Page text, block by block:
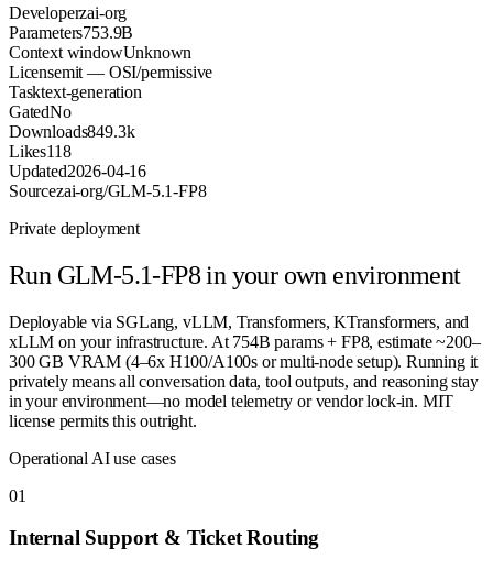
Developerzai-org
Parameters753.9B
Context windowUnknown
Licensemit — OSI/permissive
Tasktext-generation
GatedNo
Downloads849.3k
Likes118
Updated2026-04-16
Sourcezai-org/GLM-5.1-FP8
Private deployment
Run GLM-5.1-FP8in your own environment
Deployable via SGLang, vLLM, Transformers, KTransformers, and
xLLM on your infrastructure. At 754B params + FP8, estimate ~200–
300 GB VRAM (4–6x H100/A100s or multi-node setup). Running it
privately means all conversation data, tool outputs, and reasoning stay
in your environment—no model telemetry or vendor lock-in. MIT
license permits this outright.
Operational AI use cases
01
Internal Support & Ticket Routing